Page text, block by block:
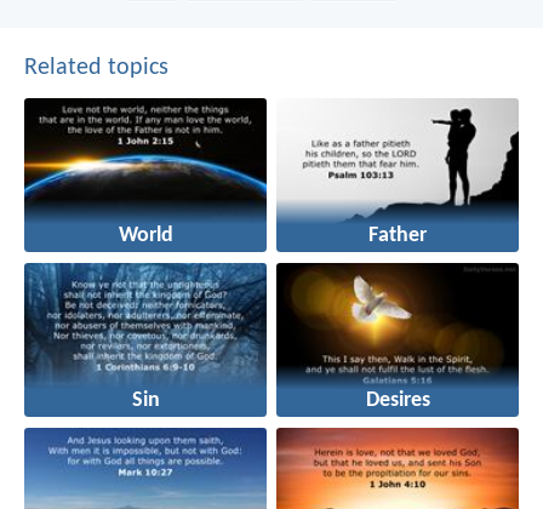
Related topics
World Father
Sin Desires